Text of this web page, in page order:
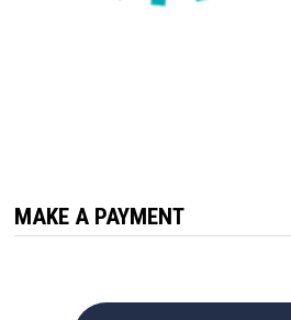
MAKE A PAYMENT